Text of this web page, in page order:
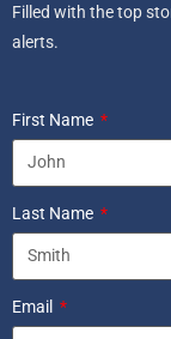
Filled with the top
alerts.
First Name
Last Name
Email